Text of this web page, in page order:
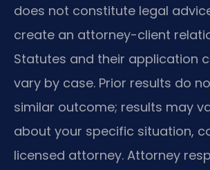
does not constitute legal
create an attorney-client
Statutes and their application
vary by case. Prior results do
similar outcome; results may
about your specific situation,
licensed attorney. Attorney